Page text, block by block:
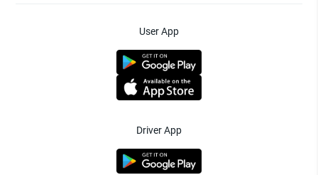
User App
Driver App